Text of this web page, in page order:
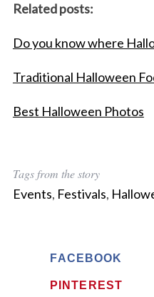
Related posts:
Do you know where
Traditional Halloween
Best Halloween Photos
Tags from the story
Events, Festivals,
FACEBOOK
PINTEREST